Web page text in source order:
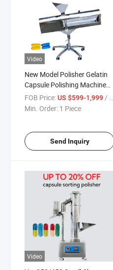
Video
New Model Polisher Gelatin
Capsule Polishing Machine
Price
FOB Price:US $599-1,999/ Piece
Min. Order: 1 Piece
Send Inquiry
Video